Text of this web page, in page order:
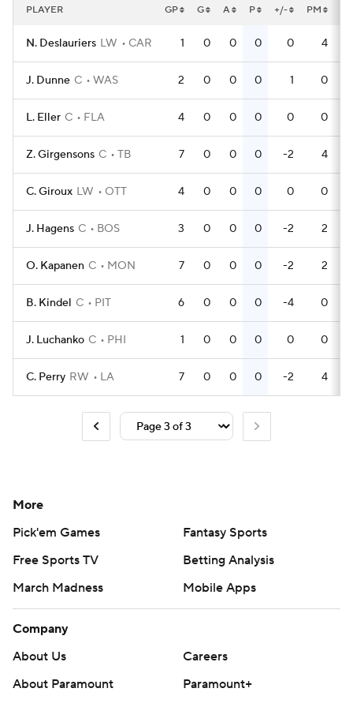
PLAYER GP G A P +/- PM
N. Deslauriers LW CAR 1 0 0 0 0 4
J. Dunne C WAS 2 0 0 0 1 0
L. Eller C FLA 4 0 0 0 0 0
Z. Girgensons C TB 7 0 0 0 -2 4
C. Giroux LW OTT 4 0 0 0 0 0
J. Hagens C BOS 3 0 0 0 -2 2
O. Kapanen C MON 7 0 0 0 -2 2
B. Kindel C PIT 6 0 0 0 -4 0
J. Luchanko C PHI 1 0 0 0 0 0
C. Perry RW LA 7 0 0 0 -2 4
More
Pick'em Games
Fantasy Sports
Free Sports TV
Betting Analysis
March Madness
Mobile Apps
Company
About Us
Careers
About Paramount
Paramount+